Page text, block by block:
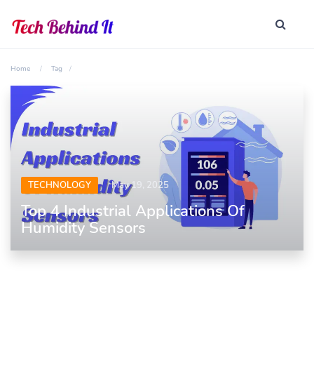
Home Tag
TECHNOLOGY May 19, 2025
Top 4 Industrial Applications Of
Humidity Sensors